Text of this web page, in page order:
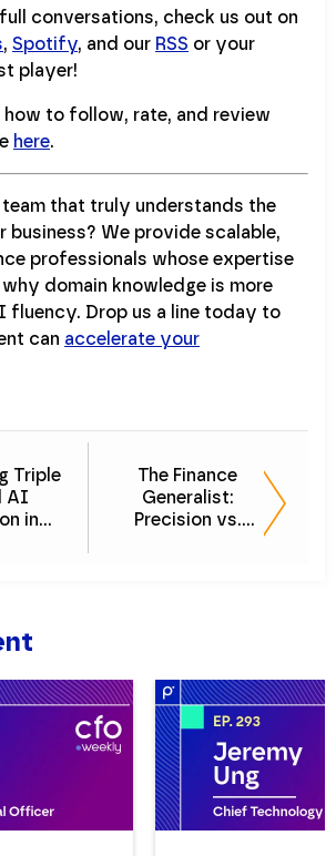
conversations, check us out on
, Spotify, and our RSS or your
player!
to follow, rate, and review
here.
that truly understands the
business? We provide scalable,
professionals whose expertise
domain knowledge is more
fluency. Drop us a line today to
can accelerate your
Triple
AI
in
The Finance
Generalist:
Precision vs.